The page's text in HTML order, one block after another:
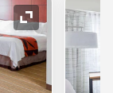
Expand Icon